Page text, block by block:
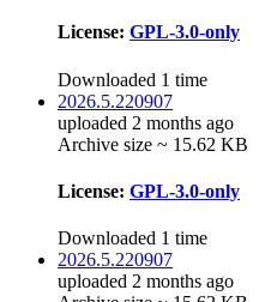
License: GPL-3.0-only
Downloaded 1 time
2026.5.220907
uploaded 2 months ago
Archive size ~ 15.62 KB
License: GPL-3.0-only
Downloaded 1 time
2026.5.220907
uploaded 2 months ago